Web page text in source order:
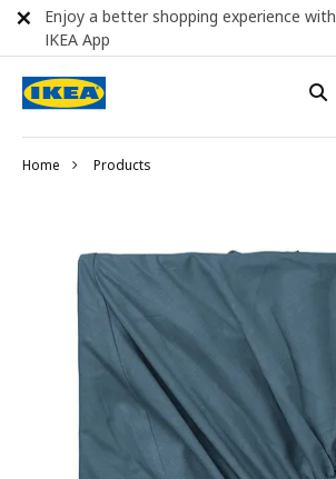
Home Products
Enjoy a better shopping experience with
IKEA App